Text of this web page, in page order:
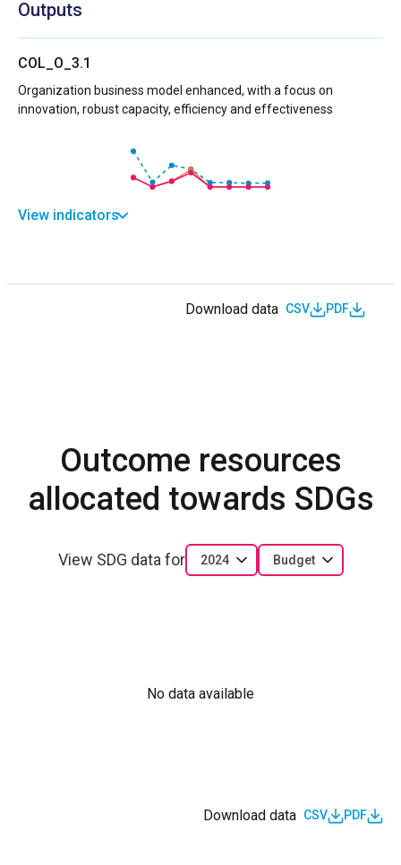
Outputs
COL_O_3.1
Organization business model enhanced, with a focus on
innovation, robust capacity, efficiency and effectiveness
View indicators
Download data CSV PDF
Outcome resources
allocated towards SDGs
View SDG data for 2024 Budget
No data available
Download data CSV PDF